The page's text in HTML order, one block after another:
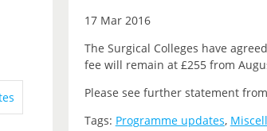
17 Mar 2016
The Surgical Colleges have
fee will remain at £255 from
Please see further statement
Tags: Programme updates,